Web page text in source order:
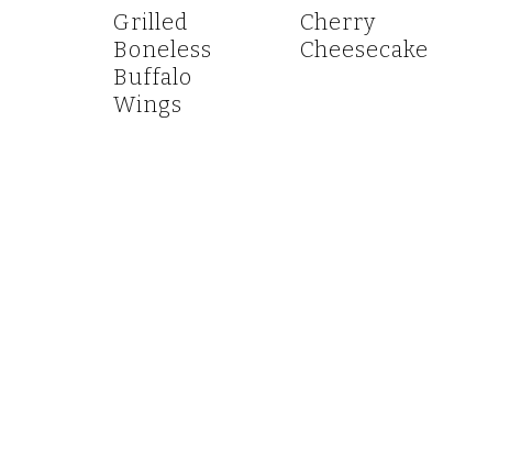
Grilled
Boneless
Buffalo
Wings
Cherry
Cheesecake